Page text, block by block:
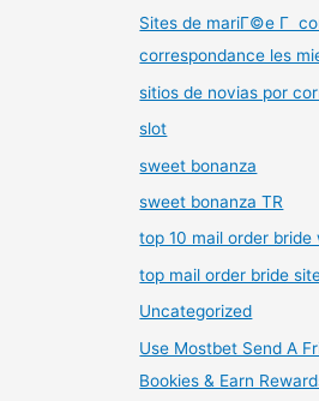
Sites de mariГ©e Г
correspondance les
sitios de novias por
slot
sweet bonanza
sweet bonanza TR
top 10 mail order bride
top mail order bride
Uncategorized
Use Mostbet Send A
Bookies & Earn